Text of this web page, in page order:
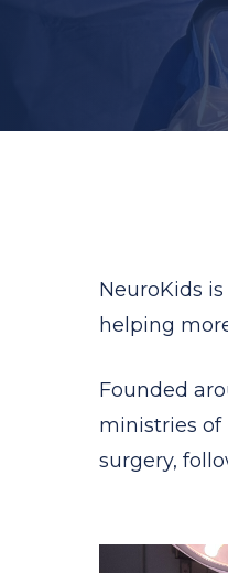
NeuroKids
helping
Founded
ministries
surgery,